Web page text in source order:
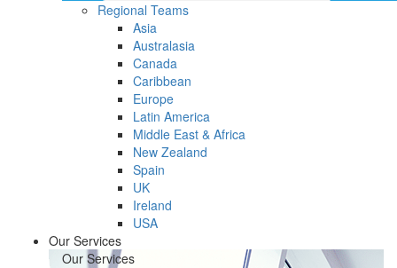
Regional Teams
Asia
Australasia
Canada
Caribbean
Europe
Latin America
Middle East & Africa
New Zealand
Spain
UK
Ireland
USA
Our Services
Our Services